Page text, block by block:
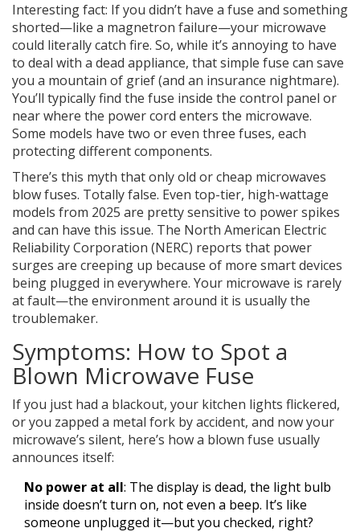
Interesting fact: If you didn’t have a fuse and something
shorted—like a magnetron failure—your microwave
could literally catch fire. So, while it’s annoying to have
to deal with a dead appliance, that simple fuse can save
you a mountain of grief (and an insurance nightmare).
You’ll typically find the fuse inside the control panel or
near where the power cord enters the microwave.
Some models have two or even three fuses, each
protecting different components.
There’s this myth that only old or cheap microwaves
blow fuses. Totally false. Even top-tier, high-wattage
models from 2025 are pretty sensitive to power spikes
and can have this issue. The North American Electric
Reliability Corporation (NERC) reports that power
surges are creeping up because of more smart devices
being plugged in everywhere. Your microwave is rarely
at fault—the environment around it is usually the
troublemaker.
Symptoms: How to Spot a
Blown Microwave Fuse
If you just had a blackout, your kitchen lights flickered,
or you zapped a metal fork by accident, and now your
microwave’s silent, here’s how a blown fuse usually
announces itself:
No power at all: The display is dead, the light bulb
inside doesn’t turn on, not even a beep. It’s like
someone unplugged it—but you checked, right?